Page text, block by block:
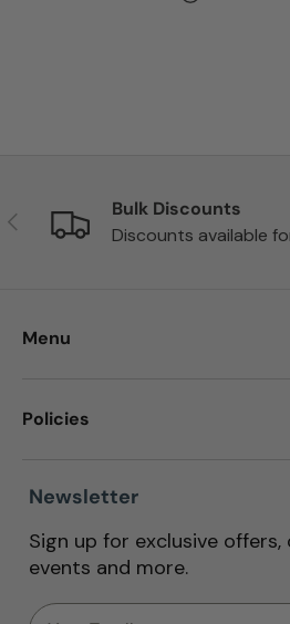
Previous
Bulk Discounts
Discounts available
Menu
Policies
Newsletter
Sign up for exclusive
events and more.
Email